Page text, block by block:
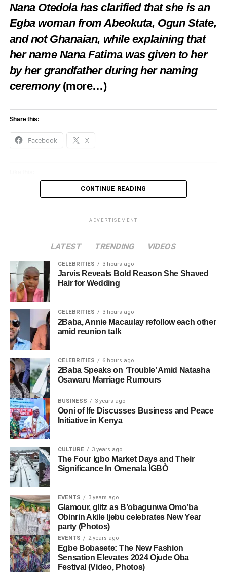
Nana Otedola has clarified that she is an
Egba woman from Abeokuta, Ogun State,
and not Ghanaian, while explaining that
her name Nana Fatima was given to her
by her grandfather during her naming
ceremony (more…)
Share this:
Facebook X
CONTINUE READING
ADVERTISEMENT
LATEST TRENDING VIDEOS
CELEBRITIES 3 hours ago
Jarvis Reveals Bold Reason She Shaved
Hair for Wedding
CELEBRITIES 3 hours ago
2Baba, Annie Macaulay refollow each other
amid reunion talk
CELEBRITIES 6 hours ago
2Baba Speaks on ‘Trouble’ Amid Natasha
Osawaru Marriage Rumours
BUSINESS 3 years ago
Ooni of Ife Discusses Business and Peace
Initiative in Kenya
CULTURE 3 years ago
The Four Igbo Market Days and Their
Significance In Omenala ÌGBÒ
EVENTS 3 years ago
Glamour, glitz as B’obagunwa Omo’ba
Obinrin Akile Ijebu celebrates New Year
party (Photos)
EVENTS 2 years ago
Egbe Bobasete: The New Fashion
Sensation Elevates 2024 Ojude Oba
Festival (Video, Photos)